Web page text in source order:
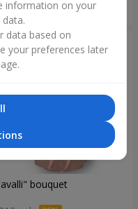
Order
bouquet
information on your
data based on
your preferences later